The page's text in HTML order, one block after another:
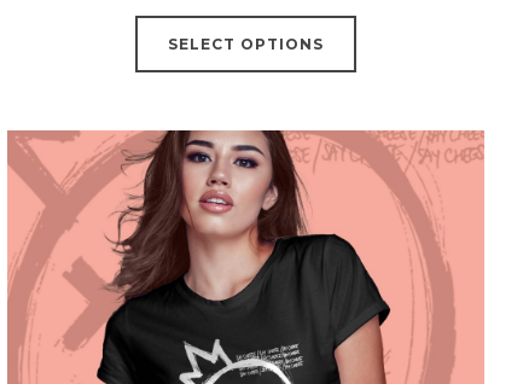
SELECT OPTIONS